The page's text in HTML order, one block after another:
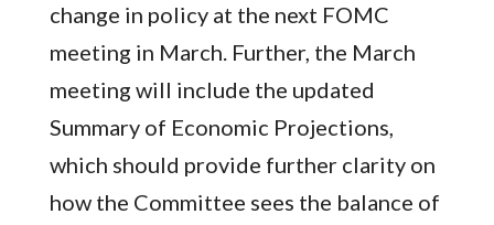
change in policy at the next FOMC
meeting in March. Further, the March
meeting will include the updated
Summary of Economic Projections,
which should provide further clarity on
how the Committee sees the balance of